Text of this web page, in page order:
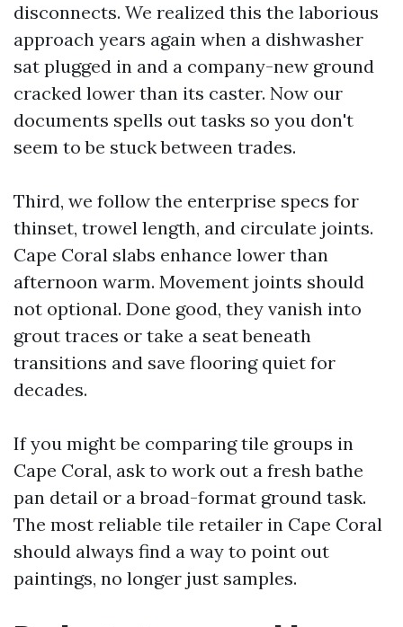
disconnects. We realized this the laborious
approach years again when a dishwasher
sat plugged in and a company-new ground
cracked lower than its caster. Now our
documents spells out tasks so you don't
seem to be stuck between trades.
Third, we follow the enterprise specs for
thinset, trowel length, and circulate joints.
Cape Coral slabs enhance lower than
afternoon warm. Movement joints should
not optional. Done good, they vanish into
grout traces or take a seat beneath
transitions and save flooring quiet for
decades.
If you might be comparing tile groups in
Cape Coral, ask to work out a fresh bathe
pan detail or a broad-format ground task.
The most reliable tile retailer in Cape Coral
should always find a way to point out
paintings, no longer just samples.